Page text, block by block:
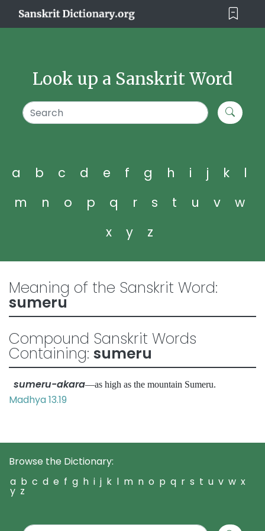
Look up a Sanskrit Word
a b c d e f g h i j k
l
m
n o p q r s t u v
w
x
y z
Meaning of the Sanskrit Word:
sumeru
Compound Sanskrit Words
Containing: sumeru
sumeru-akara—as high as the mountain Sumeru.
Madhya 13.19
Browse the Dictionary:
a b c d e f g h i j k l m n o p q r s t u v w x
y z